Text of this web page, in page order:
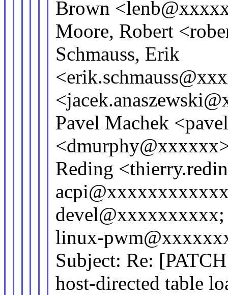
Brown
Moore, Robert
Schmauss, Erik
Pavel Machek
Reding
linux-
Subject: Re:
host-directed table